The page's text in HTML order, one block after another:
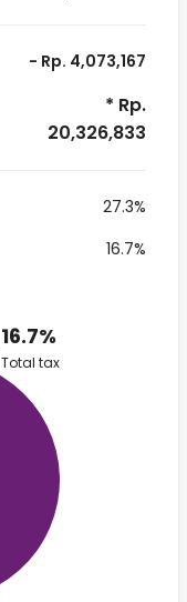
- Rp. 4,073,167
* Rp.
20,326,833
27.3%
16.7%
16.7%
Total tax